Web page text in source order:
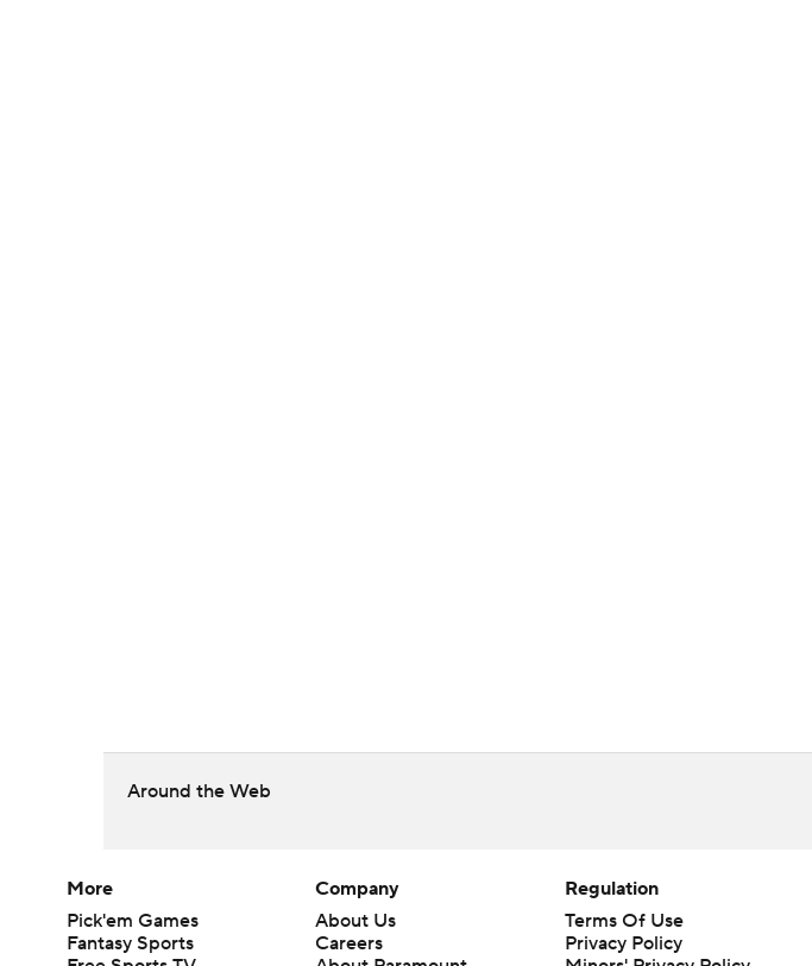
Around the Web
More
Pick'em Games
Fantasy Sports
Company
About Us
Careers
Regulation
Terms Of Use
Privacy Policy